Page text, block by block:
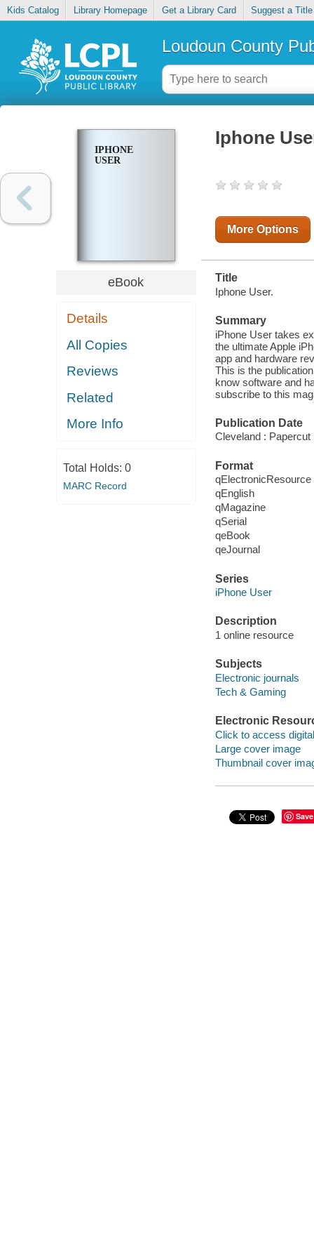
Kids Catalog Library Homepage Get a Library Card Suggest a Title
Loudoun County
IPHONE
USER
eBook
Details
All Copies
Reviews
Related
More Info
Total Holds: 0
MARC Record
Iphone
More Options
Title
Iphone User.
Summary
iPhone User takes
the ultimate Apple
app and hardware
This is the
know software and
subscribe to this
Publication Date
Cleveland : Papercut
Format
qElectronicResource
qEnglish
qMagazine
qSerial
qeBook
qeJournal
Series
iPhone User
Description
1 online resource
Subjects
Electronic journals
Tech & Gaming
Electronic
Click to access
Large cover image
Thumbnail cover
Save